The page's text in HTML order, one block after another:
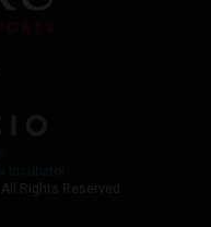
Rights Reserved